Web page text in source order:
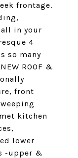
frontage.
in your
4
so many
ROOF &
front
kitchen
lower
-upper &